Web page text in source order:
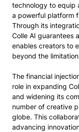
technology to equip
a powerful platform
Through its
Colle AI guarantees
enables creators to
beyond the
The financial
role in expanding
and widening its
number of creative
globe. This
advancing